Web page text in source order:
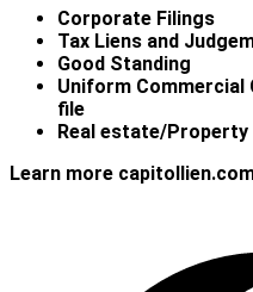
Corporate Filings
Tax Liens and
Good Standing
Uniform Commercial
file
Real estate/Property
Learn more